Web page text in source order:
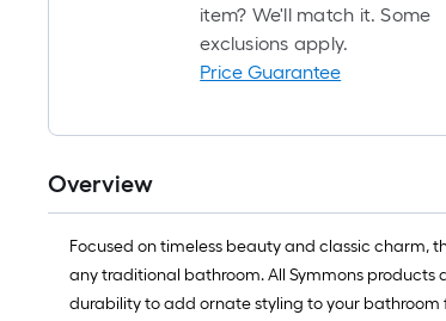
item? We'll match it. Some
exclusions apply.
Price Guarantee
Overview
Focused on timeless beauty and classic charm,
any traditional bathroom. All Symmons products
durability to add ornate styling to your